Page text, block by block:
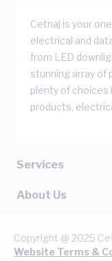
Cetnaj is your
electrical and
from LED
stunning array of
plenty of choices
products,
Services
About Us
Copyright @ 2025
Website Terms &